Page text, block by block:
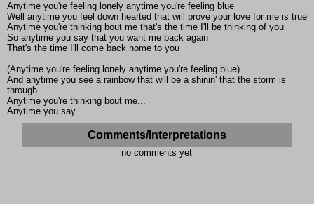
Anytime you're feeling lonely anytime you're feeling blue
Well anytime you feel down hearted that will prove your love for me is true
Anytime you're thinking bout me that's the time I'll be thinking of you
So anytime you say that you want me back again
That's the time I'll come back home to you
(Anytime you're feeling lonely anytime you're feeling blue)
And anytime you see a rainbow that will be a shinin' that the storm is
through
Anytime you're thinking bout me...
Anytime you say...
Comments/Interpretations
no comments yet